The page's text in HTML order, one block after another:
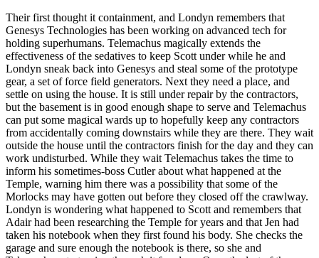
Their first thought it containment, and Londyn remembers that
Genesys Technologies has been working on advanced tech for
holding superhumans. Telemachus magically extends the
effectiveness of the sedatives to keep Scott under while he and
Londyn sneak back into Genesys and steal some of the prototype
gear, a set of force field generators. Next they need a place, and
settle on using the house. It is still under repair by the contractors,
but the basement is in good enough shape to serve and Telemachus
can put some magical wards up to hopefully keep any contractors
from accidentally coming downstairs while they are there. They wait
outside the house until the contractors finish for the day and they can
work undisturbed. While they wait Telemachus takes the time to
inform his sometimes-boss Cutler about what happened at the
Temple, warning him there was a possibility that some of the
Morlocks may have gotten out before they closed off the crawlway.
Londyn is wondering what happened to Scott and remembers that
Adair had been researching the Temple for years and that Jen had
taken his notebook when they first found his body. She checks the
garage and sure enough the notebook is there, so she and